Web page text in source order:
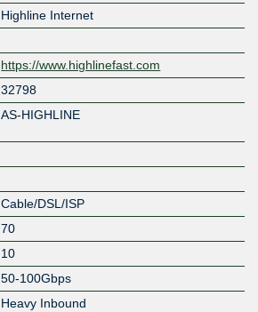
Highline Internet
https://www.highlinefast.com
32798
AS-HIGHLINE
Cable/DSL/ISP
70
10
50-100Gbps
Heavy Inbound